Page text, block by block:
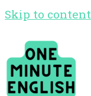
Skip to content